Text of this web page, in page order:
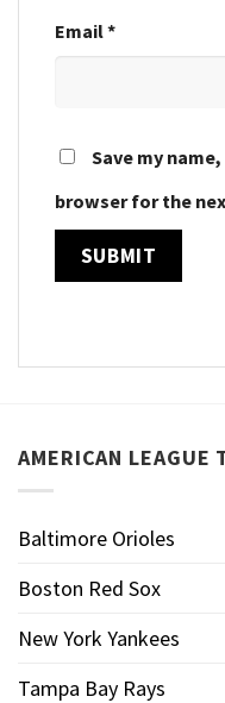
Email*
Save my
browser for the
AMERICAN LEAGUE
Baltimore Orioles
Boston Red Sox
New York Yankees
Tampa Bay Rays